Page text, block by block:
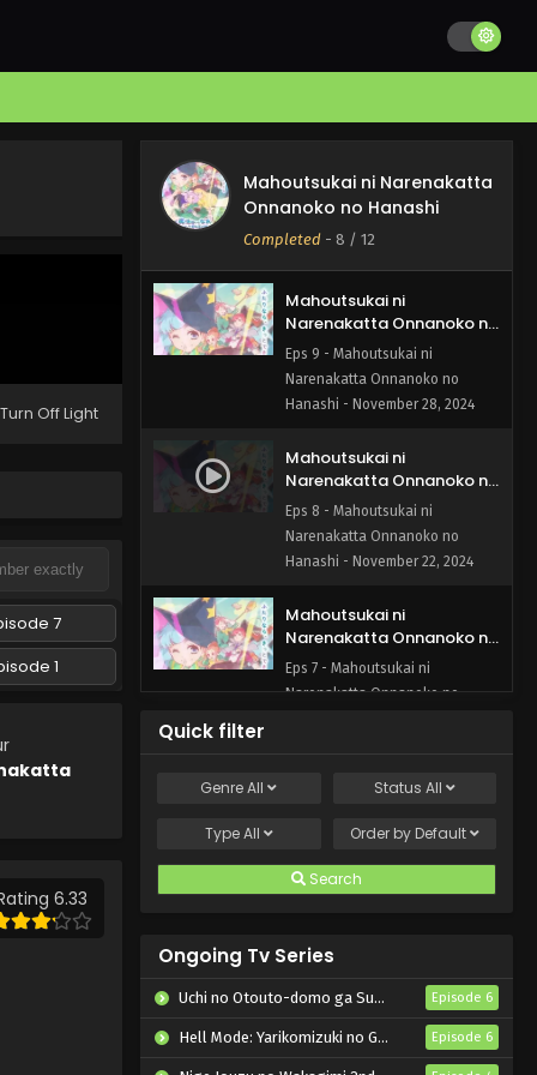
Turn Off Light
7
1
6.33
Mahoutsukai ni Narenakatta
Onnanoko no Hanashi
Completed - 8 / 12
Hanashi Episode 11 English
Hanashi Episode 10 English
Subbed
Eps 10 - Mahoutsukai ni
Hanashi - December 7, 2024
Mahoutsukai ni
Narenakatta Onnanoko no
Hanashi Episode 9 English
Subbed
Eps 9 - Mahoutsukai ni
Narenakatta Onnanoko no
Hanashi - November 28, 2024
Mahoutsukai ni
Narenakatta Onnanoko no
Hanashi Episode 8 English
Subbed
Eps 8 - Mahoutsukai ni
Narenakatta Onnanoko no
Hanashi - November 22, 2024
Mahoutsukai ni
Narenakatta Onnanoko no
Hanashi Episode 7 English
Subbed
Eps 7 - Mahoutsukai ni
Narenakatta Onnanoko no
Narenakatta Onnanoko no
Eps 6 - Mahoutsukai ni
Hanashi - November 8, 2024
Narenakatta Onnanoko no
Subbed
Eps 5 - Mahoutsukai ni
Narenakatta Onnanoko no
Hanashi - November 1, 2024
Quick filter
GenreAll Status All
TypeAll Order by Default
Search
Ongoing Tv Series
Uchi no Otouto-domo ga Sumimasen Episode 6
Hell Mode: Yarikomizuki no Gamer wa Hai Settei no Isekai de Musou suru 2nd Season Episode 6